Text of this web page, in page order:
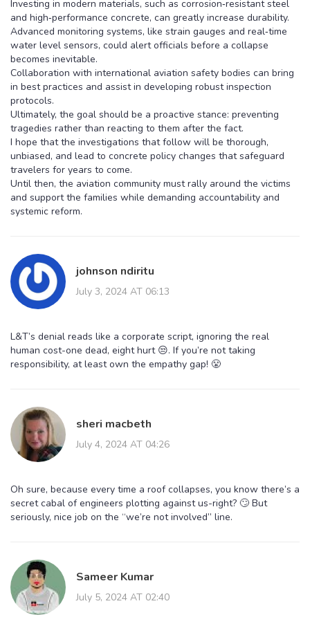
Investing in modern materials, such as corrosion‑resistant steel
and high‑performance concrete, can greatly increase durability.
Advanced monitoring systems, like strain gauges and real‑time
water level sensors, could alert officials before a collapse
becomes inevitable.
Collaboration with international aviation safety bodies can bring
in best practices and assist in developing robust inspection
protocols.
Ultimately, the goal should be a proactive stance: preventing
tragedies rather than reacting to them after the fact.
I hope that the investigations that follow will be thorough,
unbiased, and lead to concrete policy changes that safeguard
travelers for years to come.
Until then, the aviation community must rally around the victims
and support the families while demanding accountability and
systemic reform.
johnson ndiritu
July 3, 2024 AT 06:13
L&T’s denial reads like a corporate script, ignoring the real
human cost-one dead, eight hurt 😒. If you’re not taking
responsibility, at least own the empathy gap! 😤
sheri macbeth
July 4, 2024 AT 04:26
Oh sure, because every time a roof collapses, you know there’s a
secret cabal of engineers plotting against us-right? 🙄 But
seriously, nice job on the “we’re not involved” line.
Sameer Kumar
July 5, 2024 AT 02:40